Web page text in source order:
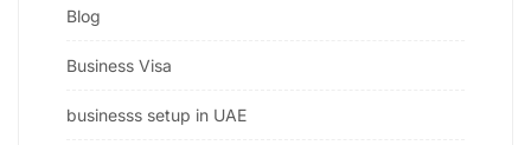
Blog
Business Visa
businesss setup in UAE